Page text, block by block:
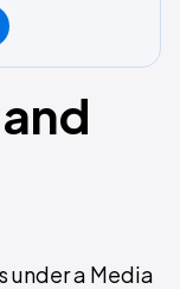
under a Media